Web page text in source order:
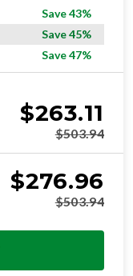
Save 43%
Save 45%
Save 47%
$263.11
$503.94
$276.96
$503.94